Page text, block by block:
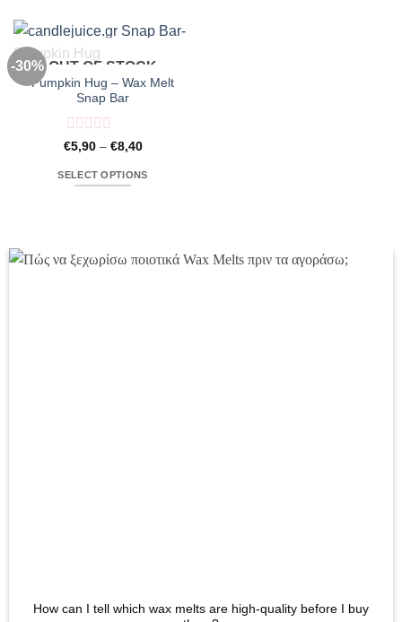
-30% OUT OF STOCK
Pumpkin Hug – Wax Melt
Snap Bar
Rated
out
of
€5,90 – €8,40Price
€5,90
through
SELECT OPTIONS
multiple
How can I tell which wax melts are high-quality before I buy